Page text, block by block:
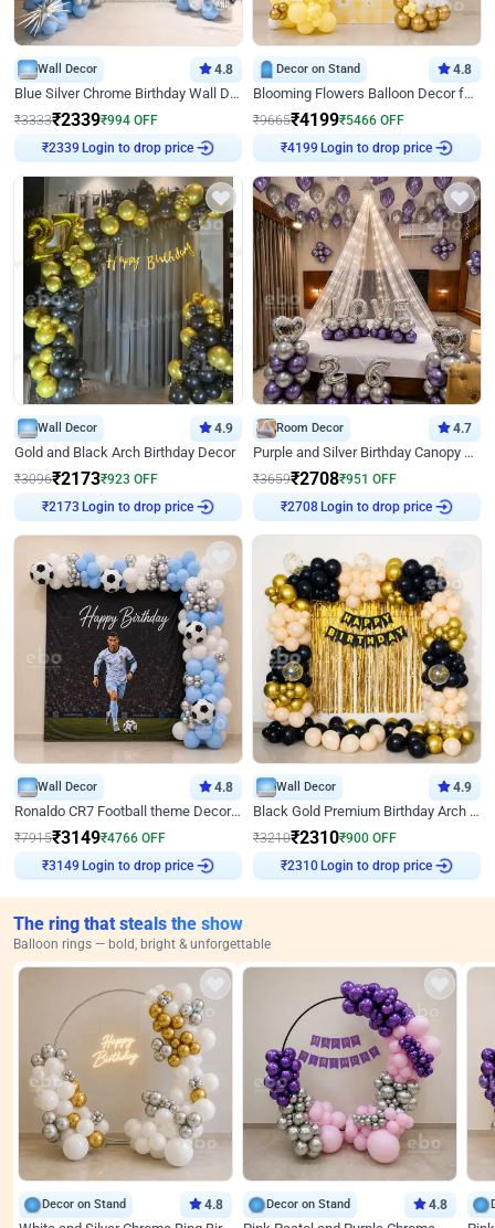
Wall Decor 4.8
Blue Silver Chrome Birthday Wall Decor
₹3333₹2339₹994 OFF
₹2339 Login to drop price
Decor on Stand 4.8
Blooming Flowers Balloon Decor for Birthday
₹9665₹4199₹5466 OFF
₹4199 Login to drop price
Wall Decor 4.9
Gold and Black Arch Birthday Decor
₹3096₹2173₹923 OFF
₹2173 Login to drop price
Room Decor 4.7
Purple and Silver Birthday Canopy Decor
₹3659₹2708₹951 OFF
₹2708Login to drop price
Wall Decor 4.8
Ronaldo CR7 Football theme Decoration for Birthday
₹7915₹3149₹4766 OFF
₹3149 Login to drop price
Wall Decor 4.9
Black Gold Premium Birthday Arch Decor
₹3210₹2310₹900 OFF
₹2310Login to drop price
The ring that steals the show
Balloon rings — bold, bright & unforgettable
Decor on Stand 4.8 Decor on Stand 4.8